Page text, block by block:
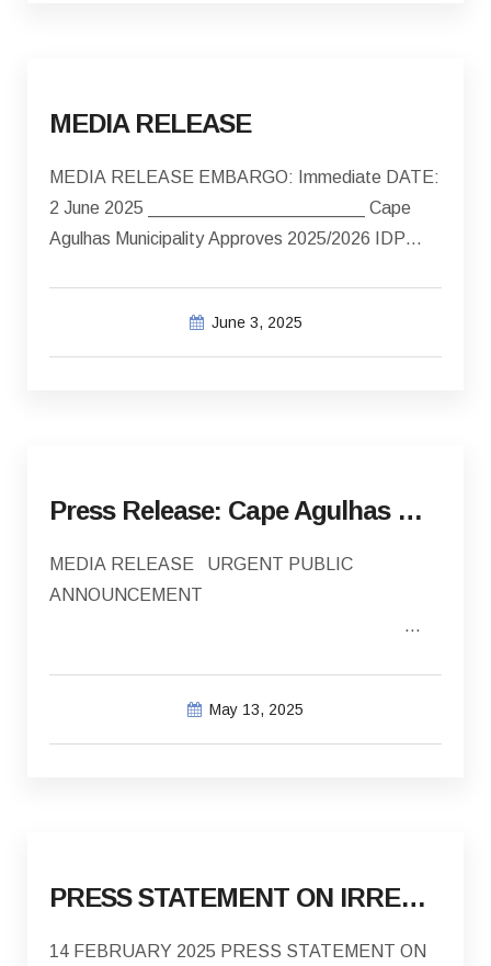
MEDIA RELEASE
MEDIA RELEASE EMBARGO: Immediate DATE:
2 June 2025 ______________________ Cape
Agulhas Municipality Approves 2025/2026 IDP…
June 3, 2025
Press Release: Cape Agulhas Municipality investigation into payments made into incorrect bank account
MEDIA RELEASE URGENT PUBLIC
ANNOUNCEMENT
DATE: 13 May 2025 CAPE…
May 13, 2025
PRESS STATEMENT ON IRREGULAR PAYMENTS MADE TO ASLA AND THE IMPLICATIONS ON HOUSING SERVICE DELIVERY
14 FEBRUARY 2025 PRESS STATEMENT ON